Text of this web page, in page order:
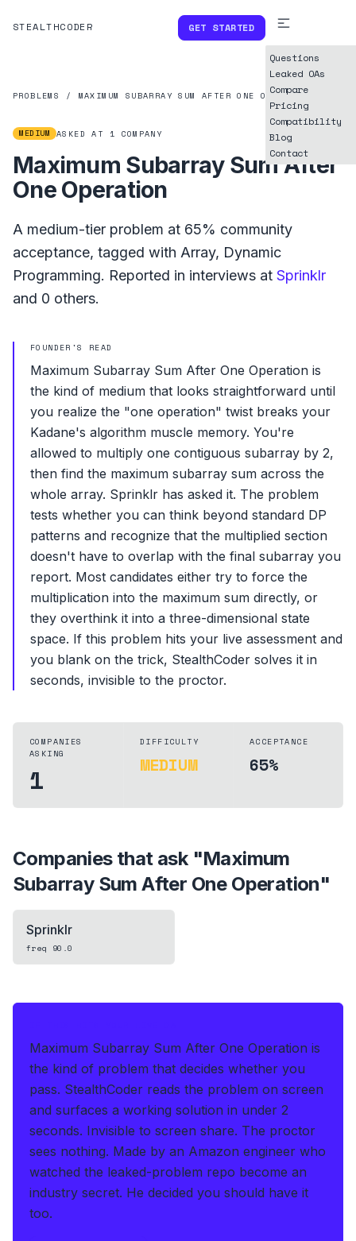
STEALTHCODER GET STARTED
Questions
Leaked OAs
Compare
Pricing
Compatibility
Blog
Contact
PROBLEMS / MAXIMUM SUBARRAY SUM AFTER ONE OPERATION
MEDIUM ASKED AT 1 COMPANY
Maximum Subarray Sum After
One Operation
A medium-tier problem at 65% community
acceptance, tagged with Array, Dynamic
Programming. Reported in interviews at Sprinklr
and 0 others.
FOUNDER'S READ
Maximum Subarray Sum After One Operation is
the kind of medium that looks straightforward until
you realize the "one operation" twist breaks your
Kadane's algorithm muscle memory. You're
allowed to multiply one contiguous subarray by 2,
then find the maximum subarray sum across the
whole array. Sprinklr has asked it. The problem
tests whether you can think beyond standard DP
patterns and recognize that the multiplied section
doesn't have to overlap with the final subarray you
report. Most candidates either try to force the
multiplication into the maximum sum directly, or
they overthink it into a three-dimensional state
space. If this problem hits your live assessment and
you blank on the trick, StealthCoder solves it in
seconds, invisible to the proctor.
COMPANIES
ASKING
1
DIFFICULTY
MEDIUM
ACCEPTANCE
65%
Companies that ask "Maximum
Subarray Sum After One Operation"
Sprinklr
freq 90.0
Maximum Subarray Sum After One Operation is
the kind of problem that decides whether you
pass. StealthCoder reads the problem on screen
and surfaces a working solution in under 2
seconds. Invisible to screen share. The proctor
sees nothing. Made by an Amazon engineer who
watched the leaked-problem repo become an
industry secret. He decided you should have it
too.